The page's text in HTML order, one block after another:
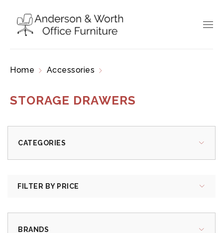
Home Accessories
STORAGE DRAWERS
CATEGORIES
FILTER BY PRICE
BRANDS